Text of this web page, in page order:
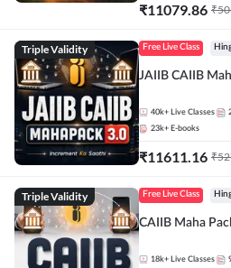
₹11079.86 ₹
Triple Validity Free Live Class
JAIIB CAIIB
40k+ Live Classes
23k+ E-books
₹11611.16 ₹
Triple Validity Free Live Class
CAIIB Maha
18k+ Live Classes